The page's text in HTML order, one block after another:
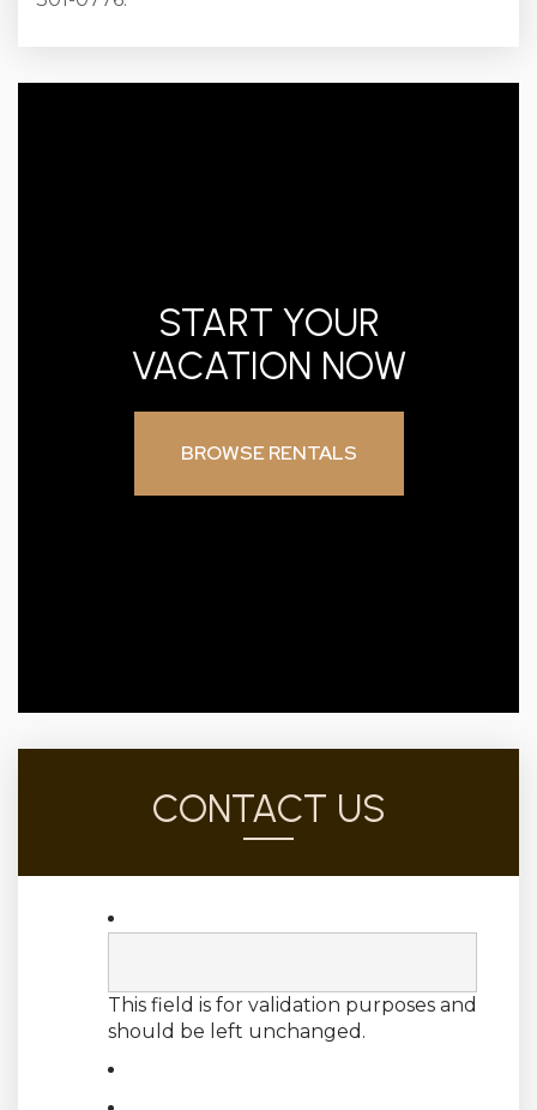
START YOUR
VACATION NOW
BROWSE RENTALS
CONTACT US
This field is for validation purposes and
should be left unchanged.